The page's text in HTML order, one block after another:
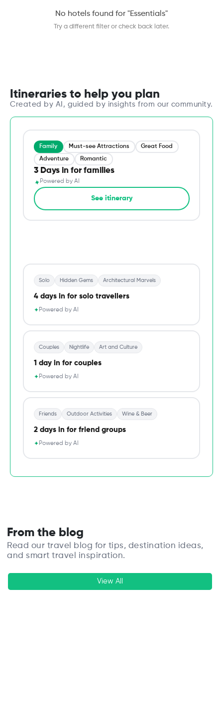
No hotels found for "Essentials"
Try a different filter or check back later.
Itineraries to help you plan
Created by AI, guided by insights from our community.
Family Must-see Attractions Great Food
Adventure Romantic
3 Days in for families
✦Powered by AI
See itinerary
→
Solo Hidden Gems Architectural Marvels
4 days in for solo travellers
✦Powered by AI
Couples Nightlife Art and Culture
1 day in for couples
✦Powered by AI
Friends Outdoor Activities Wine & Beer
2 days in for friend groups
✦Powered by AI
From the blog
Read our travel blog for tips, destination ideas,
and smart travel inspiration.
View All